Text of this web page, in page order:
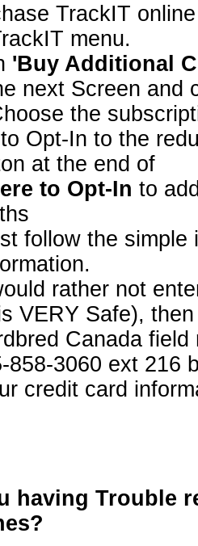
TrackIT
menu.
'Buy Additional
next Screen and
the
Opt-In to the
at the end of
to Opt-In to
follow the
rather not
VERY Safe),
Canada
858-3060 ext 216
credit card
having Trouble